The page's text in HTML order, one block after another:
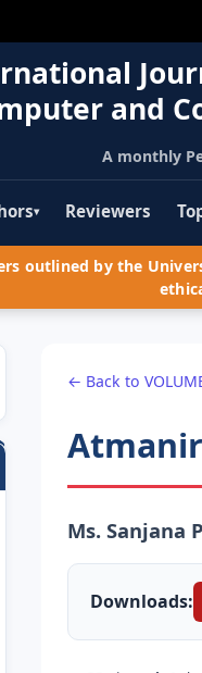
and
A monthly
▾ Reviewers
outlined by the
← Back to
Ms. Sanjana
Downloads: